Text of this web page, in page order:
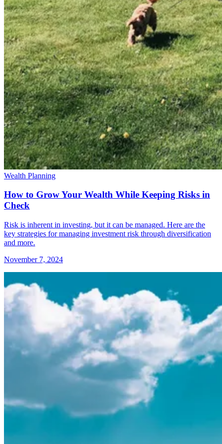
Wealth Planning
How to Grow Your Wealth While Keeping Risks in
Check
Risk is inherent in investing, but it can be managed. Here are the
key strategies for managing investment risk through diversification
and more.
November 7, 2024